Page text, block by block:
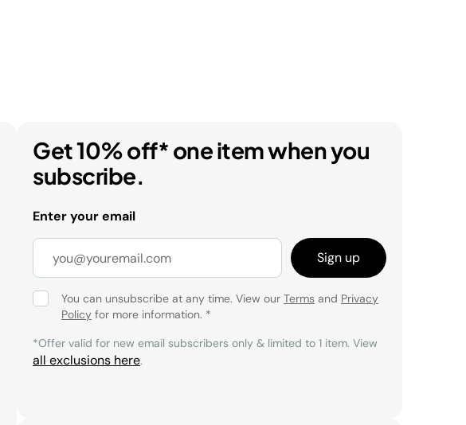
Get 10% off* one item when you
subscribe.
Enter your email
Sign up
You can unsubscribe at any time. View our Terms and Privacy
Policy for more information. *
*Offer valid for new email subscribers only & limited to 1 item. View
all exclusions here.